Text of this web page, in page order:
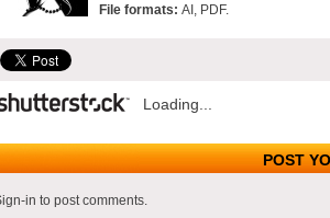
File formats: AI, PDF.
Loading...
POST
in to post comments.